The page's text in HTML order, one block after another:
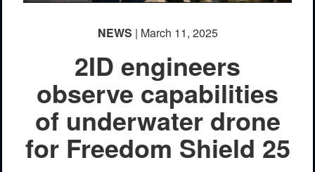
NEWS | March 11, 2025
2ID engineers
observe capabilities
of underwater drone
for Freedom Shield 25